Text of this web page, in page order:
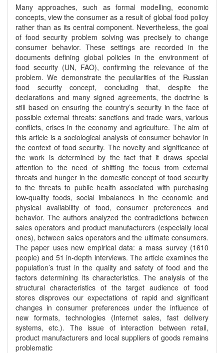
Many approaches, such as formal modelling, economic
concepts, view the consumer as a result of global food policy
rather than as its central component. Nevertheless, the goal
of food security problem solving was precisely to change
consumer behavior. These settings are recorded in the
documents defining global policies in the environment of
food security (UN, FAO), confirming the relevance of the
problem. We demonstrate the peculiarities of the Russian
food security concept, concluding that, despite the
declarations and many signed agreements, the doctrine is
still based on ensuring the country’s security in the face of
possible external threats: sanctions and trade wars, various
conflicts, crises in the economy and agriculture. The aim of
this article is a sociological analysis of consumer behavior in
the context of food security. The novelty and significance of
the work is determined by the fact that it draws special
attention to the need of shifting the focus from external
threats and hunger in the domestic concept of food security
to the threats to public health associated with purchasing
low-quality foods, social imbalances in the economic and
physical availability of food, consumer preferences and
behavior. The authors analyzed the contradictions between
sales operators and product manufacturers (especially local
ones), between sales operators and the ultimate consumers.
The paper uses new empirical data: a mass survey (1610
people) and 51 in-depth interviews. The article examines the
population’s trust in the quality and safety of food and the
factors determining its characteristics. The analysis of the
structural characteristics of the target audience of food
stores disproves our expectations of rapid and significant
changes in consumer preferences under the influence of
new formats, technologies (Internet sales, fast delivery
systems, etc.). The issue of interaction between retail,
product manufacturers and local suppliers of goods remains
problematic